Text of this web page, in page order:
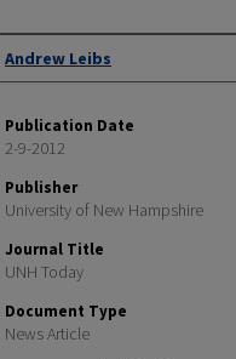
Authors
Andrew Leibs
Publication Date
2-9-2012
Publisher
University of New Hampshire
Journal Title
UNH Today
Document Type
News Article